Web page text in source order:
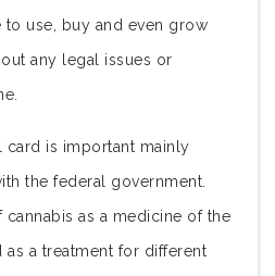
use, buy and even grow
any legal issues or
card is important mainly
the federal government.
as a medicine of the
as a treatment for different